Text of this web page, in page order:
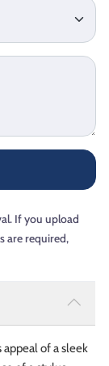
If you upload
are required,
of a sleek